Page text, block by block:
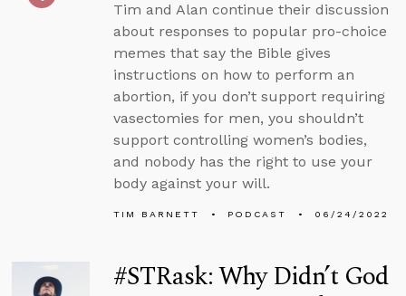
Tim and Alan continue their discussion
about responses to popular pro-choice
memes that say the Bible gives
instructions on how to perform an
abortion, if you don’t support requiring
vasectomies for men, you shouldn’t
support controlling women’s bodies,
and nobody has the right to use your
body against your will.
TIM BARNETT PODCAST 06/24/2022
#STRask: Why Didn’t God